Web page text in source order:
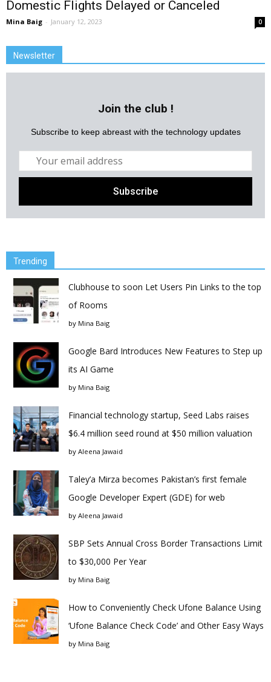
Domestic Flights Delayed or Canceled
Mina Baig - January 12, 2023 0
Newsletter
Join the club !
Subscribe to keep abreast with the technology updates
Trending
Clubhouse to soon Let Users Pin Links to the top
of Rooms
by Mina Baig
Google Bard Introduces New Features to Step up
its AI Game
by Mina Baig
Financial technology startup, Seed Labs raises
$6.4 million seed round at $50 million valuation
by Aleena Jawaid
Taley’a Mirza becomes Pakistan’s first female
Google Developer Expert (GDE) for web
by Aleena Jawaid
SBP Sets Annual Cross Border Transactions Limit
to $30,000 Per Year
by Mina Baig
How to Conveniently Check Ufone Balance Using
‘Ufone Balance Check Code’ and Other Easy Ways
by Mina Baig